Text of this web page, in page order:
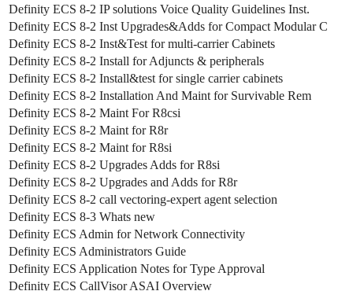
Definity ECS 8-2 IP solutions Voice Quality Guidelines Inst.
Definity ECS 8-2 Inst Upgrades&Adds for Compact Modular C
Definity ECS 8-2 Inst&Test for multi-carrier Cabinets
Definity ECS 8-2 Install for Adjuncts & peripherals
Definity ECS 8-2 Install&test for single carrier cabinets
Definity ECS 8-2 Installation And Maint for Survivable Rem
Definity ECS 8-2 Maint For R8csi
Definity ECS 8-2 Maint for R8r
Definity ECS 8-2 Maint for R8si
Definity ECS 8-2 Upgrades Adds for R8si
Definity ECS 8-2 Upgrades and Adds for R8r
Definity ECS 8-2 call vectoring-expert agent selection
Definity ECS 8-3 Whats new
Definity ECS Admin for Network Connectivity
Definity ECS Administrators Guide
Definity ECS Application Notes for Type Approval
Definity ECS CallVisor ASAI Overview